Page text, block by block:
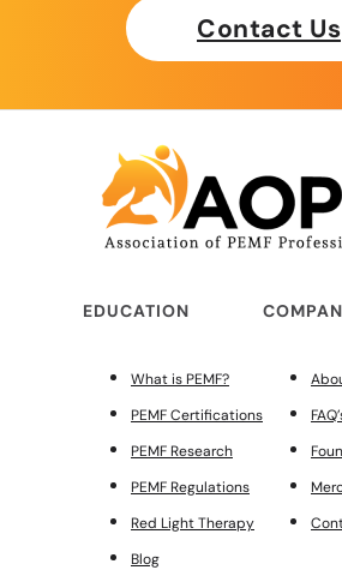
Contact Us
EDUCATION
What is PEMF?
PEMF Certifications
PEMF Research
PEMF Regulations
Red Light Therapy
Blog